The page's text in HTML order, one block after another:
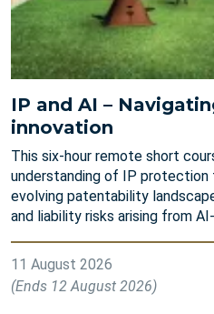
IP and AI –
innovation
This six-hour remote short
understanding of IP
evolving patentability
and liability risks arising from
11 August 2026
(Ends 12 August 2026)